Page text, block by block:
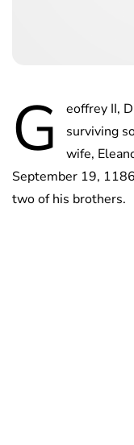
G
eoffrey II,
surviving
wife,
September 19,
two of his brothers.